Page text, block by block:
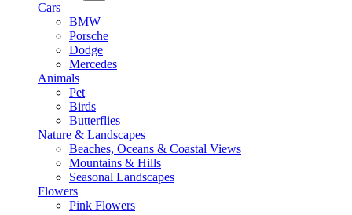
Cars
BMW
Porsche
Dodge
Mercedes
Animals
Pet
Birds
Butterflies
Nature & Landscapes
Beaches, Oceans & Coastal Views
Mountains & Hills
Seasonal Landscapes
Flowers
Pink Flowers